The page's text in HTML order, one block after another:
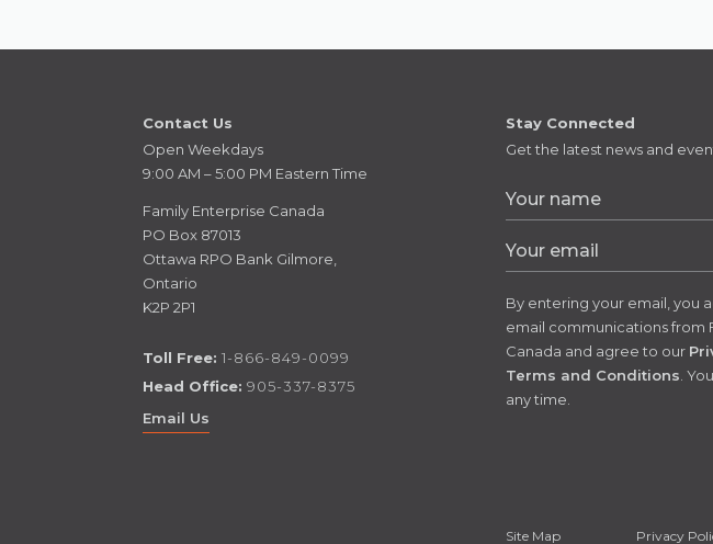
Stay Connected
Get the latest news and
By entering your email, you
email communications from
Canada and agree to our
Terms and Conditions .
any time.
Contact Us
Open Weekdays
9:00 AM – 5:00 PM Eastern Time
Family Enterprise Canada
PO Box 87013
Ottawa RPO Bank Gilmore,
Ontario
K2P 2P1
Toll Free: 1-866-849-0099
Head Office: 905-337-8375
Email Us
Site Map Privacy